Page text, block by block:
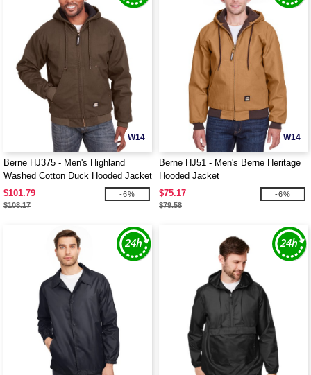
W14
Berne HJ375 - Men's Highland
Washed Cotton Duck Hooded Jacket
$101.79
$108.17
-6%
W14
Berne HJ51 - Men's Berne Heritage
Hooded Jacket
$75.17
$79.58
-6%